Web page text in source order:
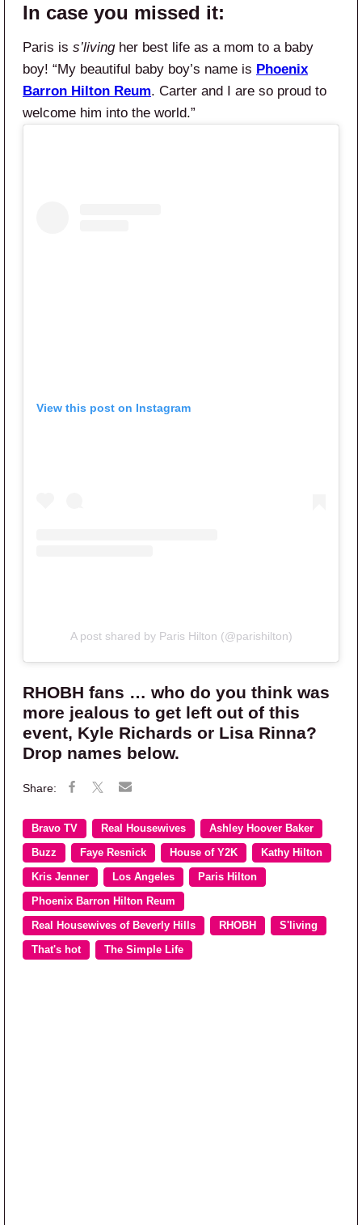
In case you missed it:
Paris is s’livingher best life as a mom to a baby
boy! “My beautiful baby boy’s name is Phoenix
Barron Hilton Reum. Carter and I are so proud to
welcome him into the world.”
View this post on Instagram
A post shared by Paris Hilton (@parishilton)
RHOBH fans … who do you think was
more jealous to get left out of this
event, Kyle Richards or Lisa Rinna?
Drop names below.
Bravo TV Real Housewives Ashley Hoover Baker
Buzz Faye Resnick House of Y2K Kathy Hilton
Kris Jenner Los Angeles Paris Hilton
Phoenix Barron Hilton Reum
Real Housewives of Beverly Hills RHOBH S'living
That's hot The Simple Life